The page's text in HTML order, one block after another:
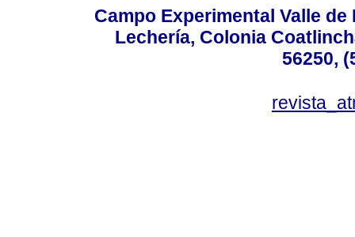
Campo Experimental Valle
Lechería, Colonia
56250,